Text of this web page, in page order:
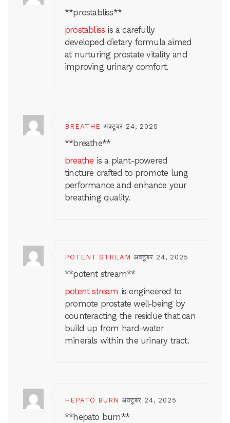
**prostabliss**
prostabliss is a carefully
developed dietary formula aimed
at nurturing prostate vitality and
improving urinary comfort.
BREATHE अक्टूबर 24, 2025
** breathe**
breathe is a plant-powered
tincture crafted to promote lung
performance and enhance your
breathing quality.
POTENT STREAM अक्टूबर 24, 2025
**potent stream**
potent stream is engineered to
promote prostate well-being by
counteracting the residue that can
build up from hard-water
minerals within the urinary tract.
HEPATO BURN अक्टूबर 24, 2025
**hepato burn**